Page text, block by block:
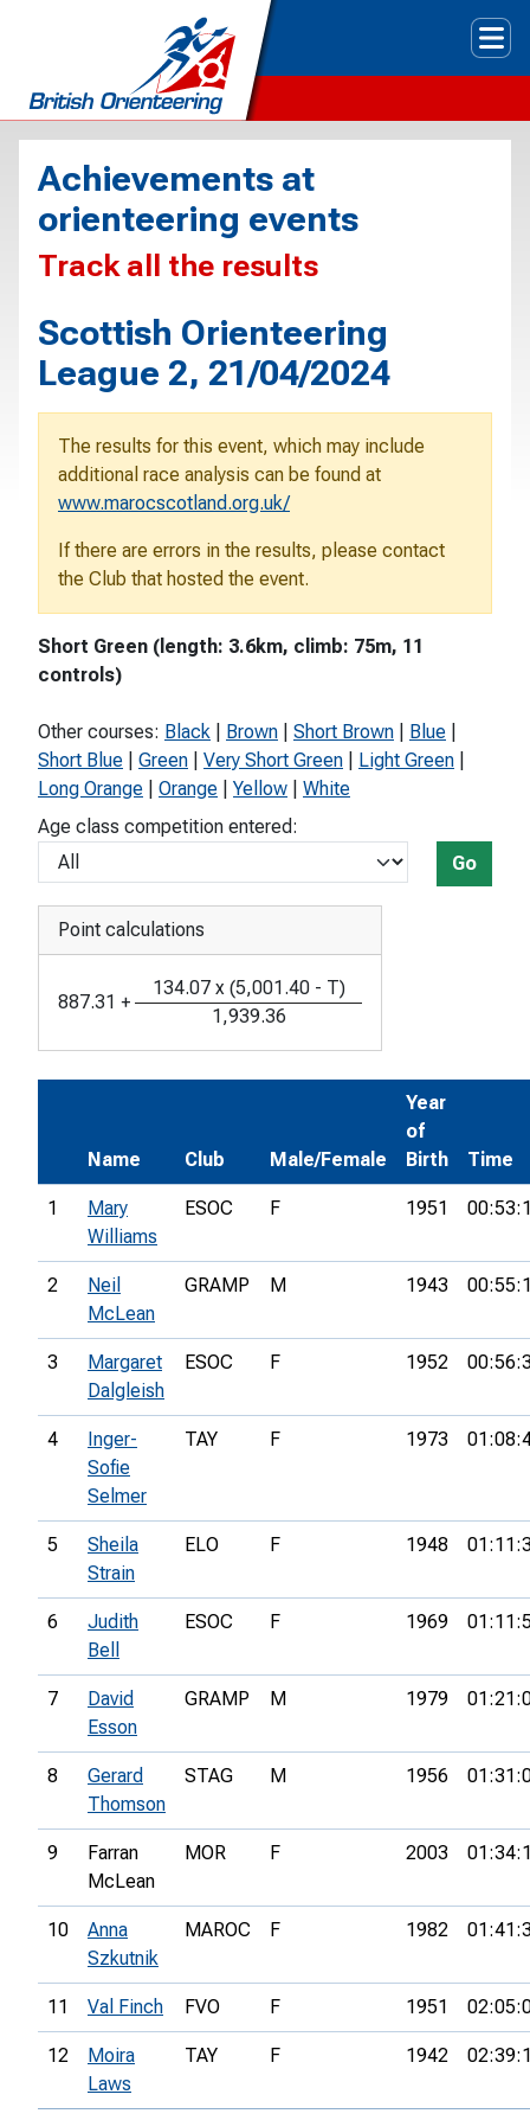
Achievements at
orienteering events
Track all the results
Scottish Orienteering
League 2, 21/04/2024
The results for this event, which may include
additional race analysis can be found at
www.marocscotland.org.uk/
If there are errors in the results, please contact
the Club that hosted the event.
Short Green (length: 3.6km, climb: 75m, 11
controls)
Other courses: Black Brown Short Brown Blue
Short Blue
Green Very Short Green Light Green
Long Orange
Orange Yellow
White
Age class competition entered:
Go
Point calculations
887.31 +
134.07 x (5,001.40 - T)
1,939.36
Name Club Male/Female
Year
of
Birth
Time
1
Mary
Williams
ESOC F 1951
2
Neil
McLean
GRAMP M 1943
3
Margaret
Dalgleish
ESOC F 1952
4
Inger-
Sofie
Selmer
TAY F 1973
5
Sheila
Strain
ELO F 1948
6
Judith
Bell
ESOC F 1969
7
David
Esson
GRAMP M 1979
8
Gerard
Thomson
STAG M 1956
9
Farran
McLean
MOR F 2003
10
Anna
Szkutnik
MAROC F 1982
11 Val Finch FVO F 1951
12
Moira
Laws
TAY F 1942